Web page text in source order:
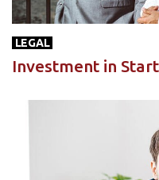
LEGAL
Investment in